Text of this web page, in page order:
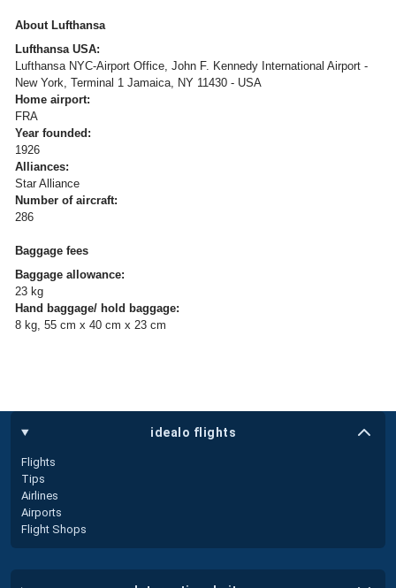
About Lufthansa
Lufthansa USA:
Lufthansa NYC-Airport Office, John F. Kennedy International Airport -
New York, Terminal 1 Jamaica, NY 11430 - USA
Home airport:
FRA
Year founded:
1926
Alliances:
Star Alliance
Number of aircraft:
286
Baggage fees
Baggage allowance:
23 kg
Hand baggage/ hold baggage:
8 kg, 55 cm x 40 cm x 23 cm
idealo flights
Flights
Tips
Airlines
Airports
Flight Shops